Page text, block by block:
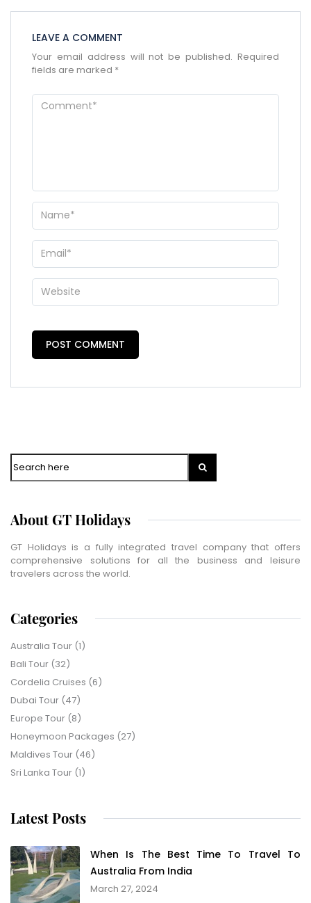
LEAVE A COMMENT
Your email address will not be published. Required
fields are marked *
Search
About GT Holidays
GT Holidays is a fully integrated travel company that offers
comprehensive solutions for all the business and leisure
travelers across the world.
Categories
Australia Tour (1)
Bali Tour (32)
Cordelia Cruises (6)
Dubai Tour (47)
Europe Tour (8)
Honeymoon Packages (27)
Maldives Tour (46)
Sri Lanka Tour (1)
Latest Posts
When Is The Best Time To Travel To
Australia From India
March 27, 2024
ENQUIRE NOW
Name *
WhatsApp
Date of Travel*
No of People*
Captcha*
=